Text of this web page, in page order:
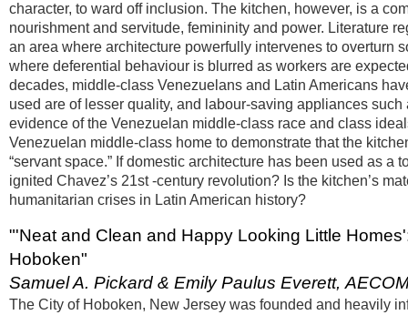
character, to ward off inclusion. The kitchen, however, is a
nourishment and servitude, femininity and power. Literature
an area where architecture powerfully intervenes to overturn
where deferential behaviour is blurred as workers are
decades, middle-class Venezuelans and Latin Americans
used are of lesser quality, and labour-saving appliances
evidence of the Venezuelan middle-class race and class
Venezuelan middle-class home to demonstrate that the
“servant space.” If domestic architecture has been used as
ignited Chavez’s 21st -century revolution? Is the kitchen’s
humanitarian crises in Latin American history?
"'Neat and Clean and Happy Looking Little
Hoboken"
Samuel A. Pickard & Emily Paulus Everett,
The City of Hoboken, New Jersey was founded and heavily